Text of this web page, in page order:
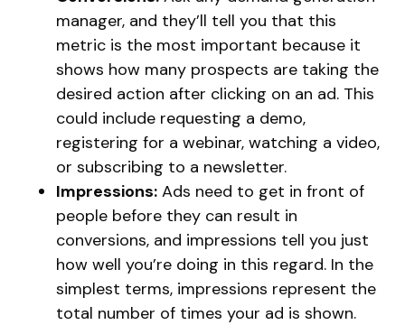
manager, and they’ll tell you that this
metric is the most important because it
shows how many prospects are taking the
desired action after clicking on an ad. This
could include requesting a demo,
registering for a webinar, watching a video,
or subscribing to a newsletter.
Impressions: Ads need to get in front of
people before they can result in
conversions, and impressions tell you just
how well you’re doing in this regard. In the
simplest terms, impressions represent the
total number of times your ad is shown.